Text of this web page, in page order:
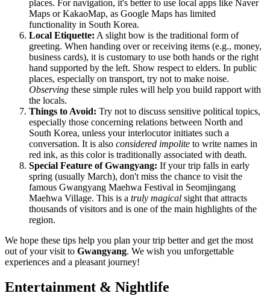
places. For navigation, it's better to use local apps like Naver
Maps or KakaoMap, as Google Maps has limited
functionality in South Korea.
Local Etiquette: A slight bow is the traditional form of
greeting. When handing over or receiving items (e.g., money,
business cards), it is customary to use both hands or the right
hand supported by the left. Show respect to elders. In public
places, especially on transport, try not to make noise.
Observing these simple rules will help you build rapport with
the locals.
Things to Avoid: Try not to discuss sensitive political topics,
especially those concerning relations between North and
South Korea, unless your interlocutor initiates such a
conversation. It is also considered impolite to write names in
red ink, as this color is traditionally associated with death.
Special Feature of Gwangyang: If your trip falls in early
spring (usually March), don't miss the chance to visit the
famous Gwangyang Maehwa Festival in Seomjingang
Maehwa Village. This is a truly magical sight that attracts
thousands of visitors and is one of the main highlights of the
region.
We hope these tips help you plan your trip better and get the most
out of your visit to Gwangyang. We wish you unforgettable
experiences and a pleasant journey!
Entertainment & Nightlife